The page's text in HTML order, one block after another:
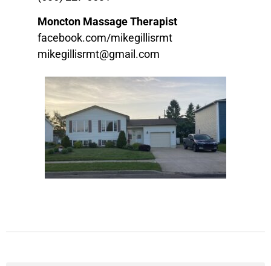
Moncton Massage Therapist
facebook.com/mikegillisrmt
mikegillisrmt@gmail.com